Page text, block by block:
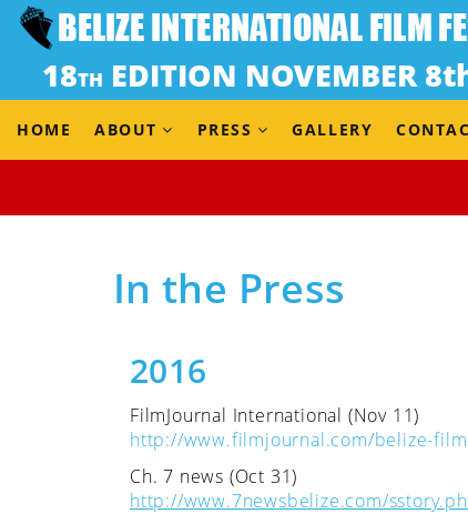
HOME ABOUT PRESS GALLERY
In the Press
2016
FilmJournal International (Nov 11)
http://www.filmjournal.com/belize-
Ch. 7 news (Oct 31)
http://www.7newsbelize.com/